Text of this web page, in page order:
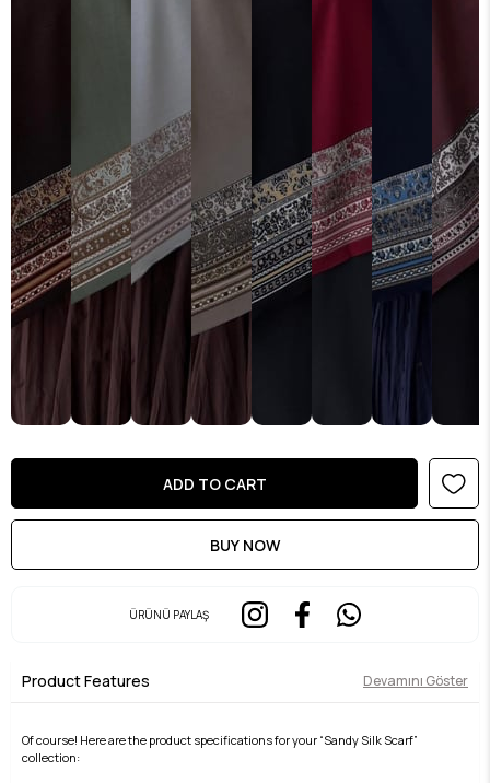
ÜRÜNÜ PAYLAŞ
Product Features Devamını Göster
Of course! Here are the product specifications for your “Sandy Silk Scarf”
collection: